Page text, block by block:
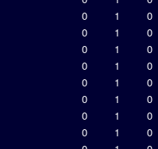
0 1
0
0 1
0
0 1
0
0 1
0
0 1
0
0 1
0
0 1
0
0 1
0